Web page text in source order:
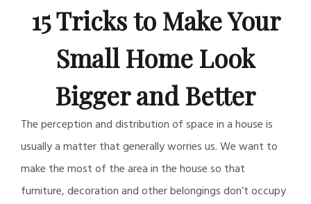
15 Tricks to Make Your
Small Home Look
Bigger and Better
The perception and distribution of space in a house is
usually a matter that generally worries us. We want to
make the most of the area in the house so that
furniture, decoration and other belongings don’t occupy